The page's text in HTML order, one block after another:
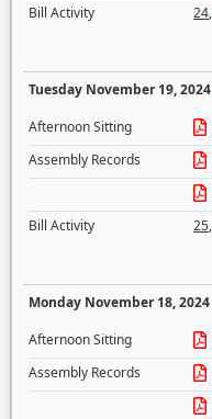
Bill Activity
24,
Tuesday November 19, 2024
Afternoon Sitting
Assembly Records
Bill Activity
25,
Monday November 18, 2024
Afternoon Sitting
Assembly Records